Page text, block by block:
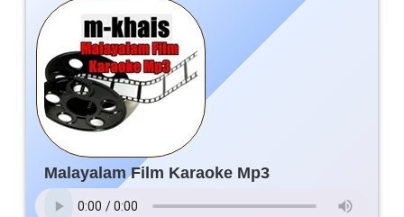
Malayalam Film Karaoke Mp3